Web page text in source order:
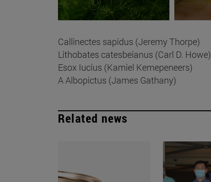
Callinectes sapidus (Jeremy Thorpe)
Lithobates catesbeianus (Carl D. Howe)
Esox Iucius (Kamiel Kemepeneers)
A Albopictus (James Gathany)
Related news